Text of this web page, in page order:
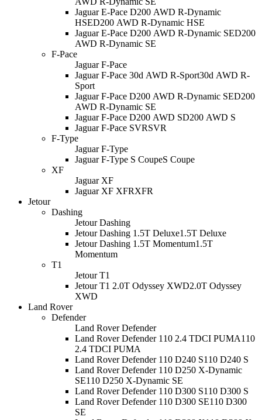
Jaguar E-Pace D200 AWD R-Dynamic
HSED200 AWD R-Dynamic HSE
Jaguar E-Pace D200 AWD R-Dynamic SED200
AWD R-Dynamic SE
F-Pace
Jaguar F-Pace
Jaguar F-Pace 30d AWD R-Sport30d AWD R-
Sport
Jaguar F-Pace D200 AWD R-Dynamic SED200
AWD R-Dynamic SE
Jaguar F-Pace D200 AWD SD200 AWD S
Jaguar F-Pace SVRSVR
F-Type
Jaguar F-Type
Jaguar F-Type S CoupeS Coupe
XF
Jaguar XF
Jaguar XF XFRXFR
Jetour
Dashing
Jetour Dashing
Jetour Dashing 1.5T Deluxe1.5T Deluxe
Jetour Dashing 1.5T Momentum1.5T
Momentum
T1
Jetour T1
Jetour T1 2.0T Odyssey XWD2.0T Odyssey
XWD
Land Rover
Defender
Land Rover Defender
Land Rover Defender 110 2.4 TDCI PUMA110
2.4 TDCI PUMA
Land Rover Defender 110 D240 S110 D240 S
Land Rover Defender 110 D250 X-Dynamic
SE110 D250 X-Dynamic SE
Land Rover Defender 110 D300 S110 D300 S
Land Rover Defender 110 D300 SE110 D300
SE